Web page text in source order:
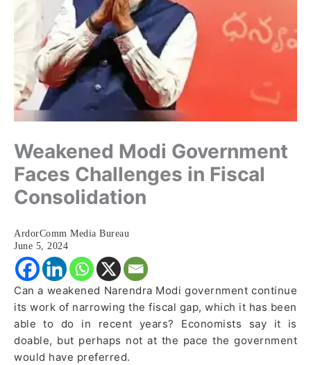
Weakened Modi Government
Faces Challenges in Fiscal
Consolidation
ArdorComm Media Bureau
June 5, 2024
Can a weakened Narendra Modi government continue
its work of narrowing the fiscal gap, which it has been
able to do in recent years? Economists say it is
doable, but perhaps not at the pace the government
would have preferred.